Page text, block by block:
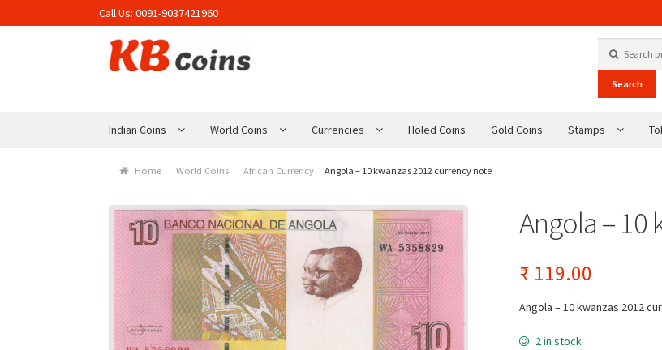
Call Us:0091-9037421960
Skip to navigation
Skip to content
Search
Indian Coins World Coins Currencies Holed Coins Gold Coins Stamps
Home World Coins African Currency Angola – 10 kwanzas 2012 currency note
Angola – 10
₹ 119.00
Angola – 10 kwanzas 2012
2 in stock